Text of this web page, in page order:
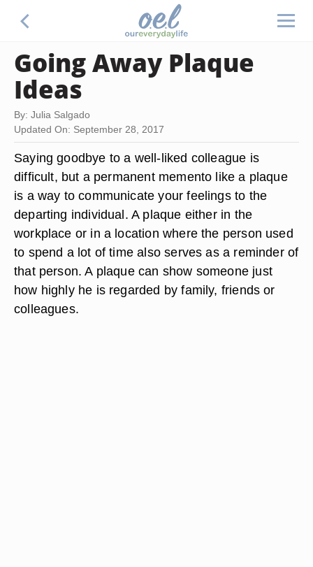
Going Away Plaque
Ideas
By: Julia Salgado
Updated On: September 28, 2017
Saying goodbye to a well-liked colleague is
difficult, but a permanent memento like a plaque
is a way to communicate your feelings to the
departing individual. A plaque either in the
workplace or in a location where the person used
to spend a lot of time also serves as a reminder of
that person. A plaque can show someone just
how highly he is regarded by family, friends or
colleagues.